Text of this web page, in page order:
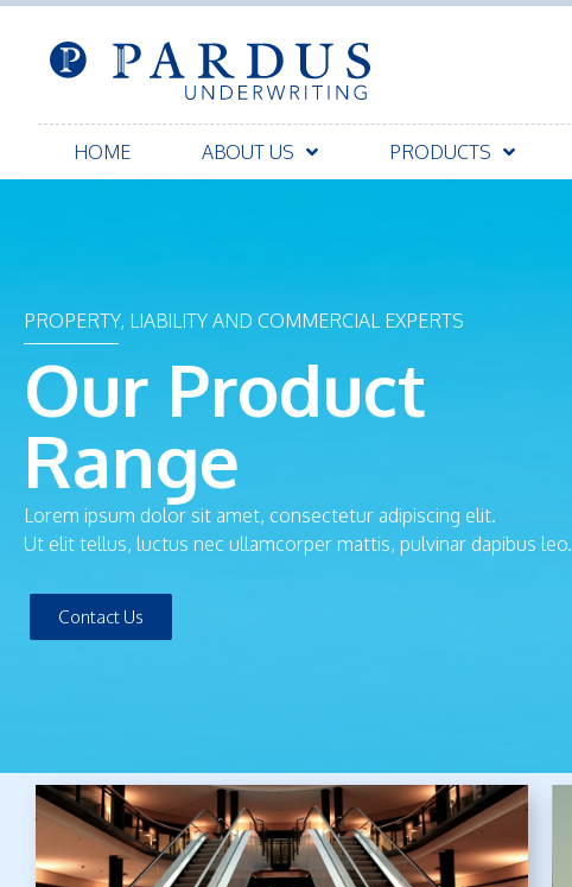
HOME ABOUT US PRODUCTS
PROPERTY, LIABILITY AND COMMERCIAL EXPERTS
Our Product
Range
Lorem ipsum dolor sit amet, consectetur adipiscing elit.
Ut elit tellus, luctus nec ullamcorper mattis, pulvinar dapibus leo.
Contact Us